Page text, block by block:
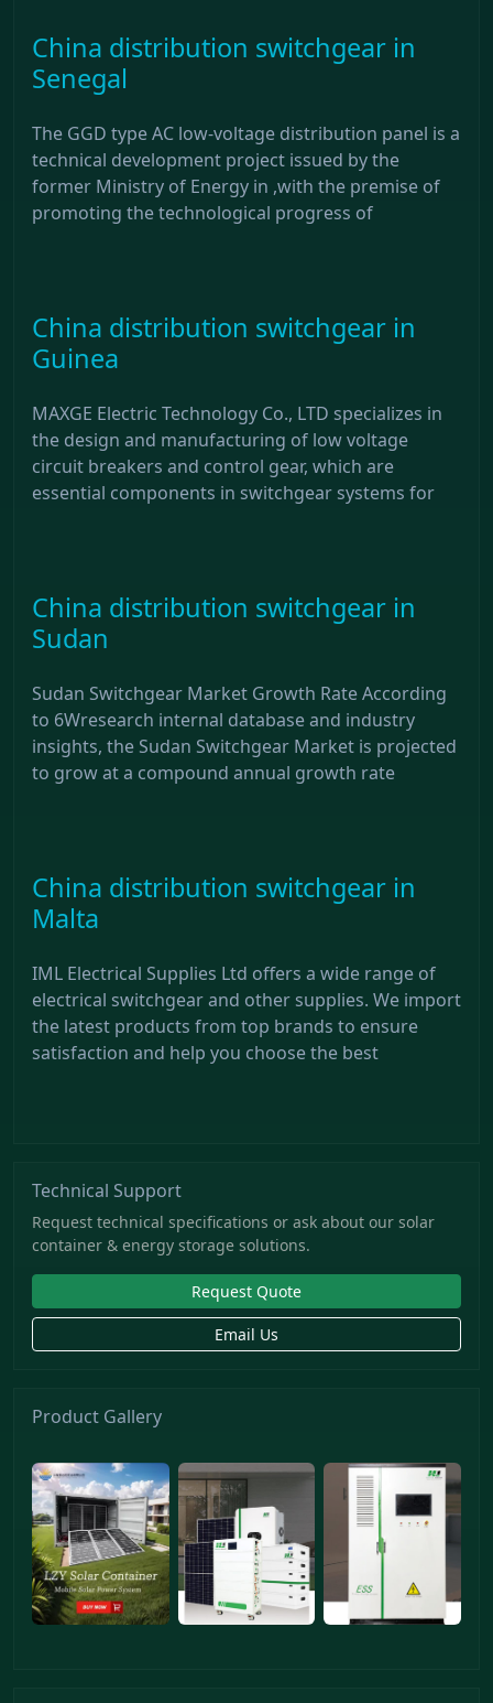
China distribution switchgear in
Senegal
The GGD type AC low-voltage distribution panel is a
technical development project issued by the
former Ministry of Energy in ,with the premise of
promoting the technological progress of
China distribution switchgear in
Guinea
MAXGE Electric Technology Co., LTD specializes in
the design and manufacturing of low voltage
circuit breakers and control gear, which are
essential components in switchgear systems for
China distribution switchgear in
Sudan
Sudan Switchgear Market Growth Rate According
to 6Wresearch internal database and industry
insights, the Sudan Switchgear Market is projected
to grow at a compound annual growth rate
China distribution switchgear in
Malta
IML Electrical Supplies Ltd offers a wide range of
electrical switchgear and other supplies. We import
the latest products from top brands to ensure
satisfaction and help you choose the best
Technical Support
Request technical specifications or ask about our solar
container & energy storage solutions.
Request Quote
Email Us
Product Gallery